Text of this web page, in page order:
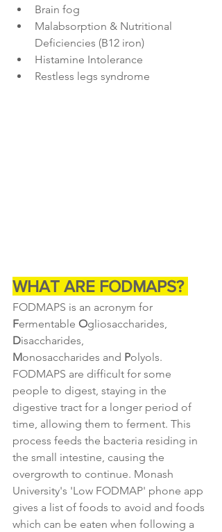
Brain fog
Malabsorption & Nutritional
Deficiencies (B12 iron)
Histamine Intolerance
Restless legs syndrome
WHAT ARE FODMAPS?
FODMAPS is an acronym for
Fermentable Ogliosaccharides,
Disaccharides,
Monosaccharides and Polyols.
FODMAPS are difficult for some
people to digest, staying in the
digestive tract for a longer period of
time, allowing them to ferment. This
process feeds the bacteria residing in
the small intestine, causing the
overgrowth to continue. Monash
University's 'Low FODMAP' phone app
gives a list of foods to avoid and foods
which can be eaten when following a